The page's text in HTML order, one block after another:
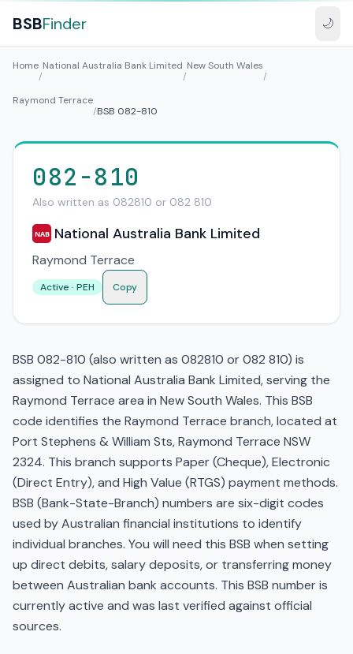
BSBFinder 🌙
Home
/
National Australia Bank Limited
/
New South Wales
/
Raymond Terrace
/BSB 082-810
082-810
Also written as 082810 or 082 810
NAB National Australia Bank Limited
Raymond Terrace
Active · PEH Copy
BSB 082-810 (also written as 082810 or 082 810) is
assigned to National Australia Bank Limited, serving the
Raymond Terrace area in New South Wales. This BSB
code identifies the Raymond Terrace branch, located at
Port Stephens & William Sts, Raymond Terrace NSW
2324. This branch supports Paper (Cheque), Electronic
(Direct Entry), and High Value (RTGS) payment methods.
BSB (Bank-State-Branch) numbers are six-digit codes
used by Australian financial institutions to identify
individual branches. You will need this BSB when setting
up direct debits, salary deposits, or transferring money
between Australian bank accounts. This BSB number is
currently active and was last verified against official
sources.